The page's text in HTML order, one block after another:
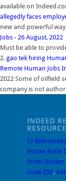
available on
allegedly faces
new and powerful
Jobs - 26 August,
Must be able to
2. gao tek hiring
Remote Human Jobs
2022 Some of oilfield
company is not
INDEED
Cr
House Forte
From
Suite 250,